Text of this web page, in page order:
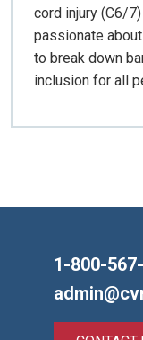
cord injury (C6/
passionate
to break down
inclusion for all
1-800-